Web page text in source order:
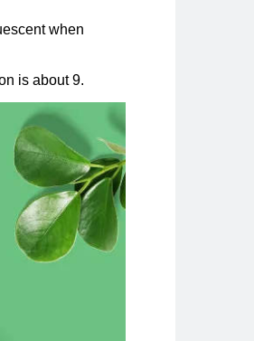
when
is about 9.